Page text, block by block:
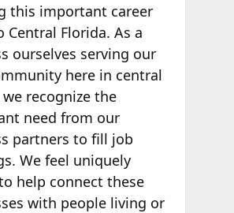
this important career
Central Florida. As a
ourselves serving our
here in central
recognize the
need from our
partners to fill job
We feel uniquely
help connect these
with people living or